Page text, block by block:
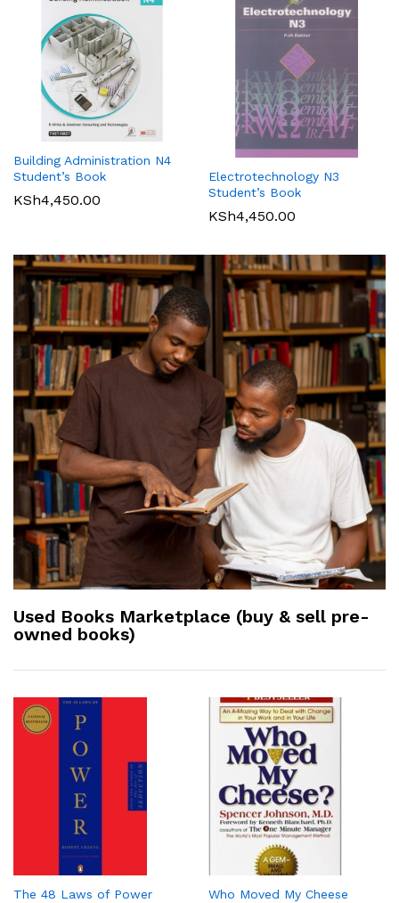
Building Administration N4
Student’s Book
KSh4,450.00
Electrotechnology N3
Student’s Book
KSh4,450.00
Used Books Marketplace (buy & sell pre-
owned books)
The 48 Laws of Power Who Moved My Cheese